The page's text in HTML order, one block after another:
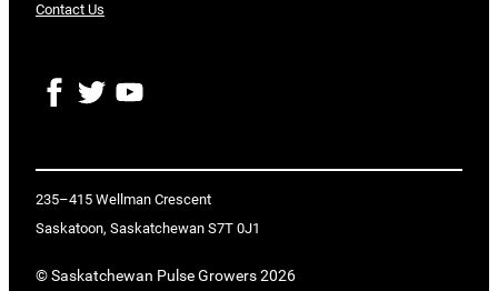
Contact Us
F
o
o
k
T
e
r
Y
b
e
235–415 Wellman Crescent
Saskatoon, Saskatchewan S7T 0J1
© Saskatchewan Pulse Growers 2026